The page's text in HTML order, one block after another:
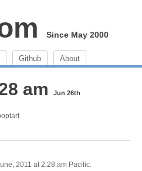
Since May 2000
Github About
am Jun 26th
2011 at 2:28 am Pacific.